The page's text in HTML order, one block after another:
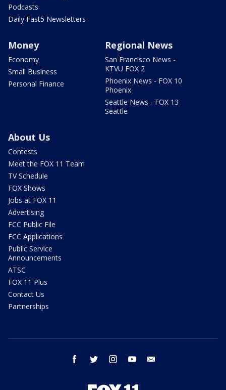
Podcasts
Daily Fast5 Newsletters
Money
Economy
Small Business
Personal Finance
Regional News
San Francisco News -
KTVU FOX 2
Phoenix News - FOX 10
Phoenix
Seattle News - FOX 13
Seattle
About Us
Contests
Meet the FOX 11 Team
TV Schedule
FOX Shows
Jobs at FOX 11
Advertising
FCC Public File
FCC Applications
Public Service
Announcements
ATSC
FOX 11 Plus
Contact Us
Partnerships
facebook twitter instagram youtube